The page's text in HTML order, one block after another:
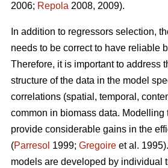
2006; Repola 2008, 2009).
In addition to regressors selection,
needs to be correct to have reliable
Therefore, it is important to address
structure of the data in the model
correlations (spatial, temporal,
common in biomass data. Modelling
provide considerable gains in the
(Parresol 1999; Gregoire et al.
models are developed by individual